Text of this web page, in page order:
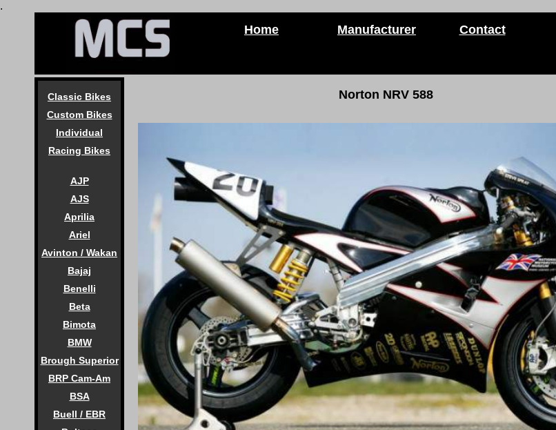
.
Home Manufacturer Contact
Classic Bikes
Custom Bikes
Individual
Racing Bikes
AJP
AJS
Aprilia
Ariel
Avinton / Wakan
Bajaj
Benelli
Beta
Bimota
BMW
Brough Superior
BRP Cam-Am
BSA
Buell / EBR
Norton NRV 588